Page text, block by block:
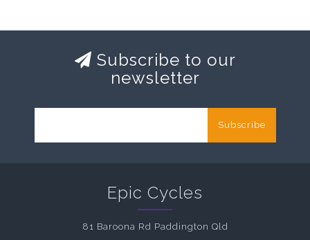
Subscribe to our
newsletter
Subscribe
Epic Cycles
81 Baroona Rd Paddington Qld